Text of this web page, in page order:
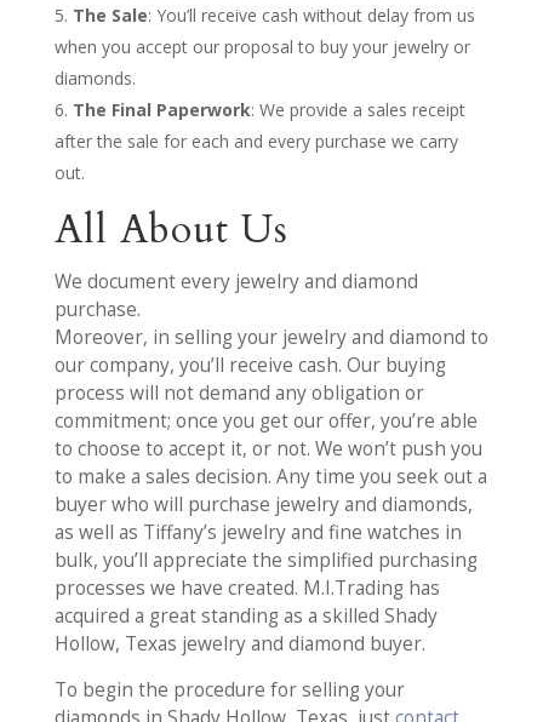
The Sale: You’ll receive cash without delay from us
when you accept our proposal to buy your jewelry or
diamonds.
The Final Paperwork: We provide a sales receipt
after the sale for each and every purchase we carry
out.
All About Us
We document every jewelry and diamond
purchase.
Moreover, in selling your jewelry and diamond to
our company, you’ll receive cash. Our buying
process will not demand any obligation or
commitment; once you get our offer, you’re able
to choose to accept it, or not. We won’t push you
to make a sales decision. Any time you seek out a
buyer who will purchase jewelry and diamonds,
as well as Tiffany’s jewelry and fine watches in
bulk, you’ll appreciate the simplified purchasing
processes we have created. M.I.Trading has
acquired a great standing as a skilled Shady
Hollow, Texas jewelry and diamond buyer.
To begin the procedure for selling your